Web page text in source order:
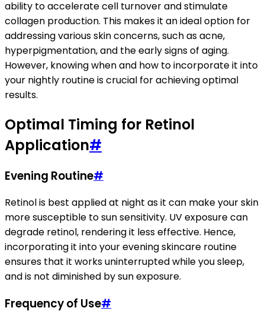
ability to accelerate cell turnover and stimulate
collagen production. This makes it an ideal option for
addressing various skin concerns, such as acne,
hyperpigmentation, and the early signs of aging.
However, knowing when and how to incorporate it into
your nightly routine is crucial for achieving optimal
results.
Optimal Timing for Retinol
Application#
Evening Routine#
Retinol is best applied at night as it can make your skin
more susceptible to sun sensitivity. UV exposure can
degrade retinol, rendering it less effective. Hence,
incorporating it into your evening skincare routine
ensures that it works uninterrupted while you sleep,
and is not diminished by sun exposure.
Frequency of Use#